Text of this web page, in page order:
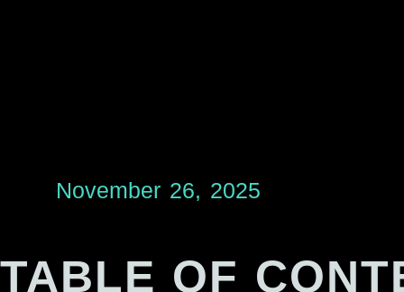
November 26, 2025
TABLE OF